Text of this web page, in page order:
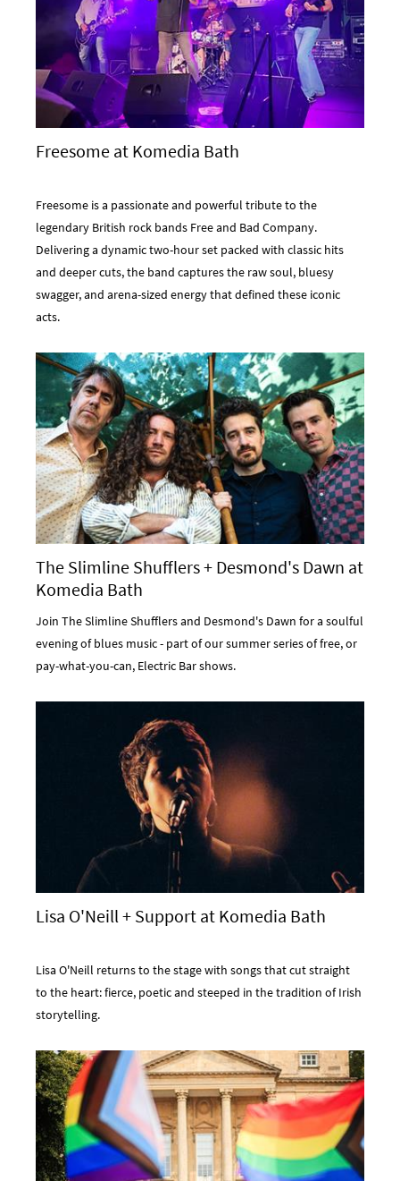
Freesome at Komedia Bath
Freesome is a passionate and powerful tribute to the
legendary British rock bands Free and Bad Company.
Delivering a dynamic two-hour set packed with classic hits
and deeper cuts, the band captures the raw soul, bluesy
swagger, and arena-sized energy that defined these iconic
acts.
The Slimline Shufflers + Desmond's Dawn at
Komedia Bath
Join The Slimline Shufflers and Desmond's Dawn for a soulful
evening of blues music - part of our summer series of free, or
pay-what-you-can, Electric Bar shows.
Lisa O'Neill + Support at Komedia Bath
Lisa O'Neill returns to the stage with songs that cut straight
to the heart: fierce, poetic and steeped in the tradition of Irish
storytelling.